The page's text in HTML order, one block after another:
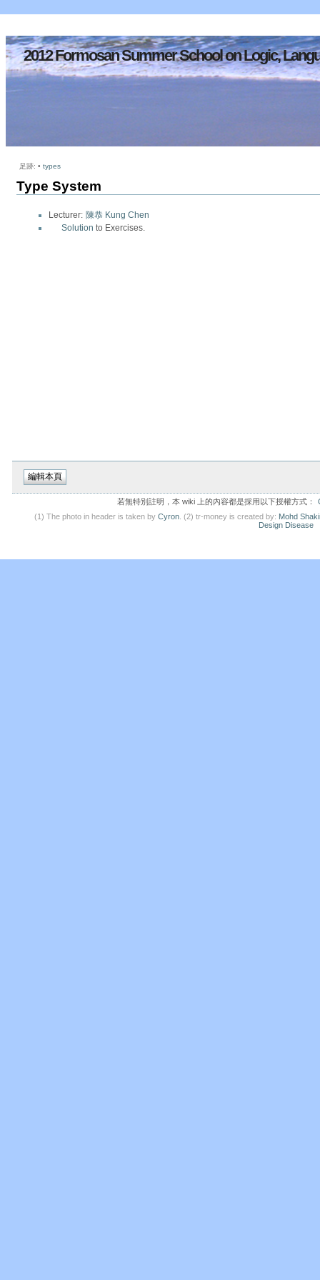
2012 Formosan Summer School on Logic,
足跡: • types
Type System
Lecturer: 陳恭 Kung Chen
Solution to Exercises.
若無特別註明，本 wiki 上的內容都是採用以下授權方式：
(1) The photo in header is taken by Cyron . (2) tr-money is created by: Mohd
Design Disease